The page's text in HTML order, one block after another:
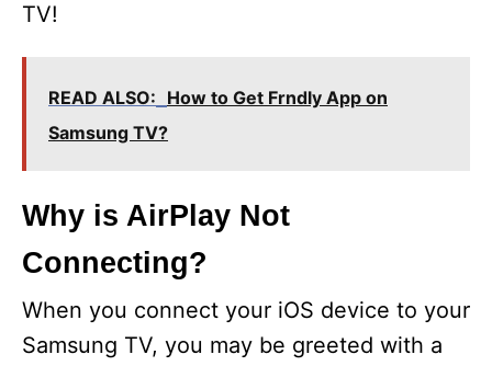
TV!
READ ALSO: How to Get Frndly App on
Samsung TV?
Why is AirPlay Not
Connecting?
When you connect your iOS device to your
Samsung TV, you may be greeted with a